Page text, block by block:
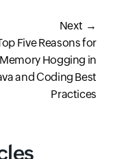
Next
Five Reasons for
Memory Hogging in
and Coding Best
Practices